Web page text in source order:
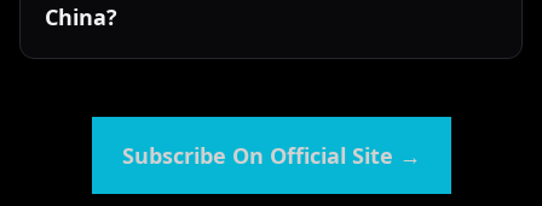
China?
Subscribe On Official Site →